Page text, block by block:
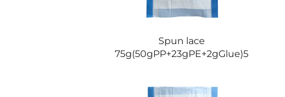
Spun lace
75g(50gPP+23gPE+2gGlue)5